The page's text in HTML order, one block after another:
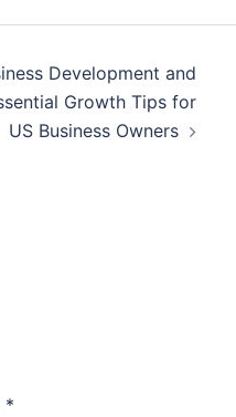
Development and
Growth Tips for
US Business Owners
*